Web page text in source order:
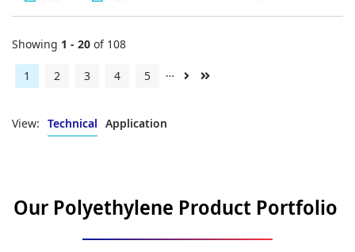
Showing 1 - 20 of 108
Current
1 Page
2 Page
3 Page
4 Page
5 …
NextLast
View: Technical Application
Our Polyethylene Product Portfolio